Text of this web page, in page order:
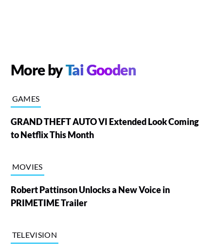
More byTai Gooden
GAMES
GRAND THEFT AUTO VI Extended Look Coming
to Netflix This Month
MOVIES
Robert Pattinson Unlocks a New Voice in
PRIMETIME Trailer
TELEVISION